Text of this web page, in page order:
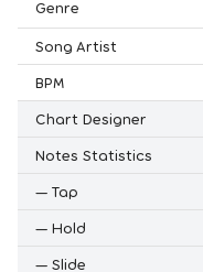
Genre
Song Artist
BPM
Chart Designer
Notes Statistics
— Tap
— Hold
— Slide